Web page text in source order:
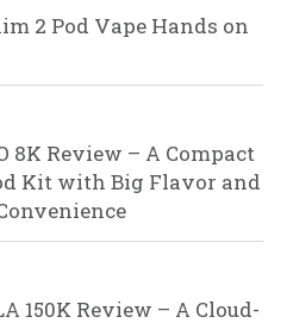
2 Pod Vape Hands on
8K Review – A Compact
Kit with Big Flavor and
150K Review – A Cloud-